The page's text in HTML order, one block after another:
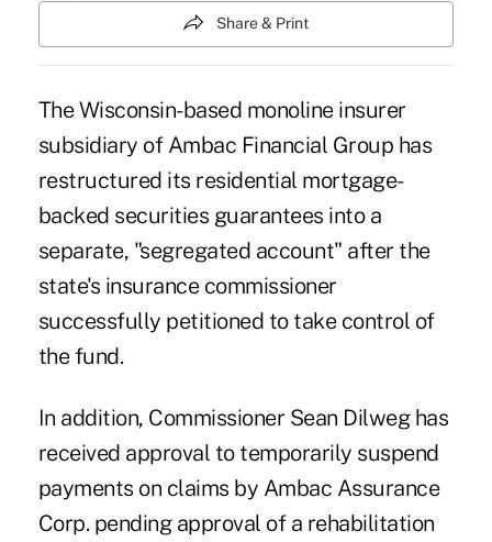
Share & Print
The Wisconsin-based monoline insurer
subsidiary of Ambac Financial Group has
restructured its residential mortgage-
backed securities guarantees into a
separate, "segregated account" after the
state's insurance commissioner
successfully petitioned to take control of
the fund.
In addition, Commissioner Sean Dilweg has
received approval to temporarily suspend
payments on claims by Ambac Assurance
Corp. pending approval of a rehabilitation